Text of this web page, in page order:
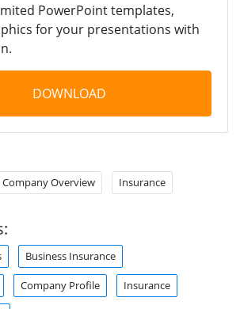
PowerPoint templates,
for your presentations with
DOWNLOAD
Company Overview Insurance
Business Insurance
Company Profile Insurance